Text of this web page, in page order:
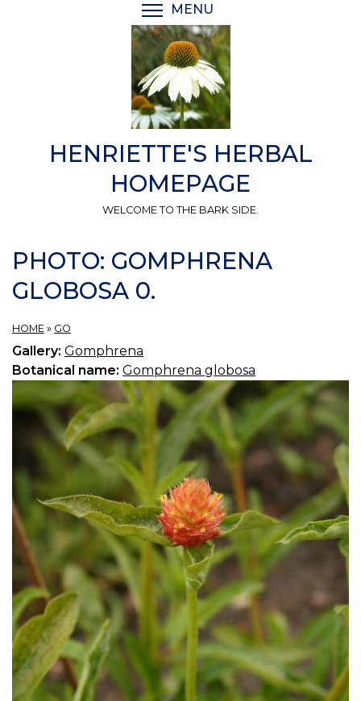
MENU
HENRIETTE'S HERBAL
HOMEPAGE
WELCOME TO THE BARK SIDE.
PHOTO: GOMPHRENA
GLOBOSA 0.
HOME » GO
Gallery: Gomphrena
Botanical name: Gomphrena globosa